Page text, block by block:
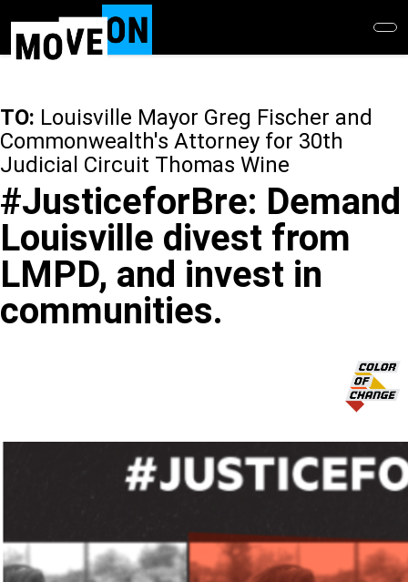
main
TO: Louisville Mayor Greg Fischer and
Commonwealth's Attorney for 30th
Judicial Circuit Thomas Wine
#JusticeforBre: Demand
Louisville divest from
LMPD, and invest in
communities.